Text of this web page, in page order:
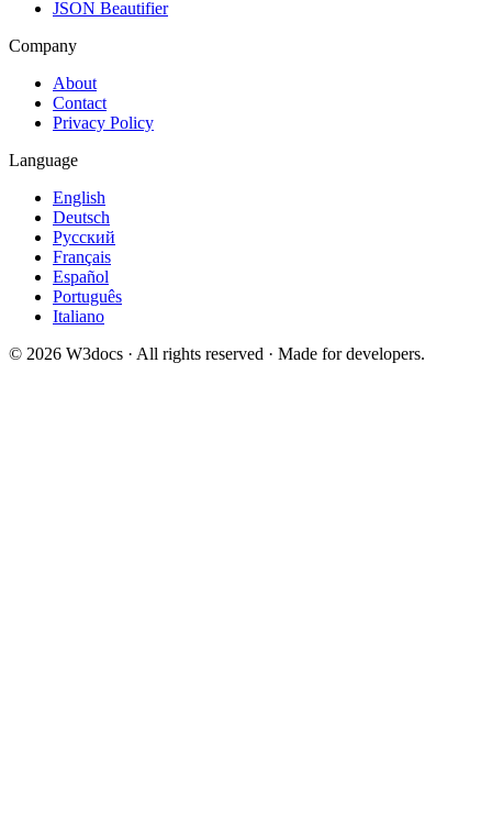
JSON Beautifier
Company
About
Contact
Privacy Policy
Language
English
Deutsch
Русский
Français
Español
Português
Italiano
© 2026 W3docs · All rights reserved · Made for developers.